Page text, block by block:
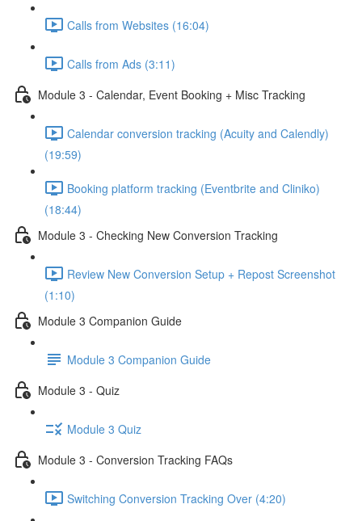
Calls from Websites (16:04)
Calls from Ads (3:11)
Module 3 - Calendar, Event Booking + Misc Tracking
Calendar conversion tracking (Acuity and Calendly)
(19:59)
Booking platform tracking (Eventbrite and Cliniko)
(18:44)
Module 3 - Checking New Conversion Tracking
Review New Conversion Setup + Repost Screenshot
(1:10)
Module 3 Companion Guide
Module 3 Companion Guide
Module 3 - Quiz
Module 3 Quiz
Module 3 - Conversion Tracking FAQs
Switching Conversion Tracking Over (4:20)